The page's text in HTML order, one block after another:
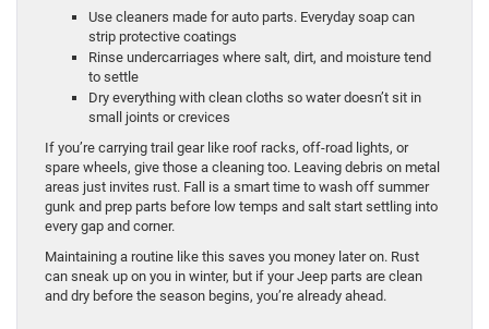
Use cleaners made for auto parts. Everyday soap can
strip protective coatings
Rinse undercarriages where salt, dirt, and moisture tend
to settle
Dry everything with clean cloths so water doesn’t sit in
small joints or crevices
If you’re carrying trail gear like roof racks, off-road lights, or
spare wheels, give those a cleaning too. Leaving debris on metal
areas just invites rust. Fall is a smart time to wash off summer
gunk and prep parts before low temps and salt start settling into
every gap and corner.
Maintaining a routine like this saves you money later on. Rust
can sneak up on you in winter, but if your Jeep parts are clean
and dry before the season begins, you’re already ahead.